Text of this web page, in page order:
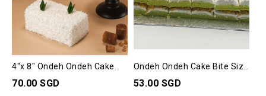
4"x 8" Ondeh Ondeh Cake
70.00 SGD
Ondeh Ondeh Cake Bite Size
53.00 SGD